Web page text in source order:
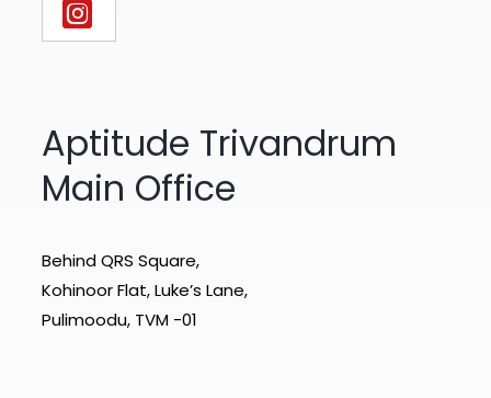
Aptitude Trivandrum
Main Office
Behind QRS Square,
Kohinoor Flat, Luke’s Lane,
Pulimoodu, TVM -01